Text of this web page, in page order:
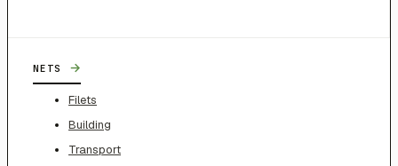
NETS →
Filets
Building
Transport